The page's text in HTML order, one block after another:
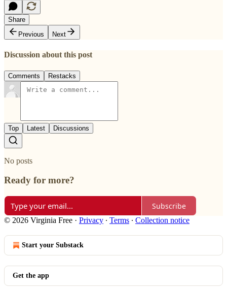
Share
Previous
Next
Discussion about this post
Comments Restacks
Top Latest Discussions
No posts
Ready for more?
Subscribe
© 2026 Virginia Free · Privacy ∙ Terms ∙ Collection notice
Start your Substack
Get the app